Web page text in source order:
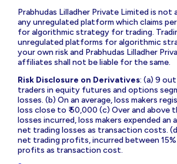
Prabhudas Lilladher Private Limited is not
any unregulated platform which claims
for algorithmic strategy for trading.
unregulated platforms for algorithmic
your own risk and Prabhudas Lilladher
affiliates shall not be liable for the same.
Risk Disclosure on Derivatives: (a) 9
traders in equity futures and options
losses. (b) On an average, loss makers
loss close to ₹ 50,000 (c) Over and above
losses incurred, loss makers expended an
net trading losses as transaction costs.
net trading profits, incurred between
profits as transaction cost.